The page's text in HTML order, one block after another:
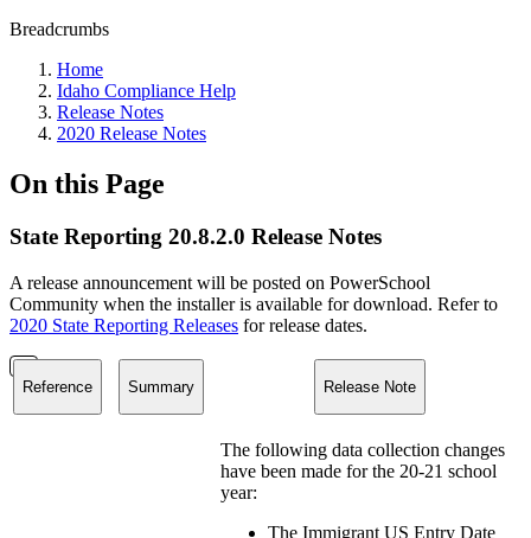
Breadcrumbs
Home
Idaho Compliance Help
Release Notes
2020 Release Notes
On this Page
State Reporting 20.8.2.0 Release Notes
A release announcement will be posted on PowerSchool
Community when the installer is available for download. Refer to
2020 State Reporting Releases for release dates.
Reference Summary Release Note
The following data collection changes
have been made for the 20-21 school
year:
The Immigrant US Entry Date